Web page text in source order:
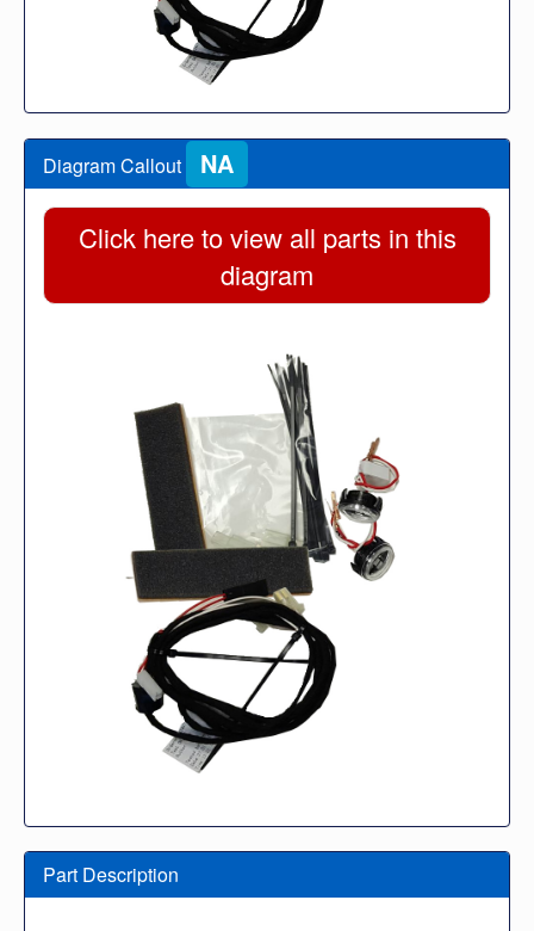
Diagram Callout NA
Click here to view all parts in this
diagram
Part Description